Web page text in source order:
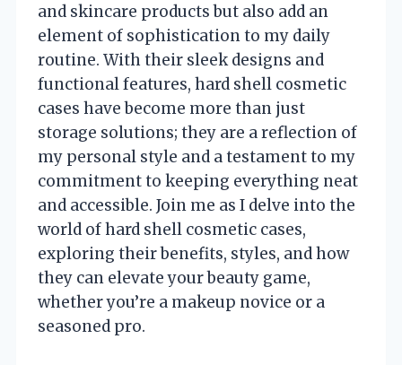
and skincare products but also add an
element of sophistication to my daily
routine. With their sleek designs and
functional features, hard shell cosmetic
cases have become more than just
storage solutions; they are a reflection of
my personal style and a testament to my
commitment to keeping everything neat
and accessible. Join me as I delve into the
world of hard shell cosmetic cases,
exploring their benefits, styles, and how
they can elevate your beauty game,
whether you’re a makeup novice or a
seasoned pro.